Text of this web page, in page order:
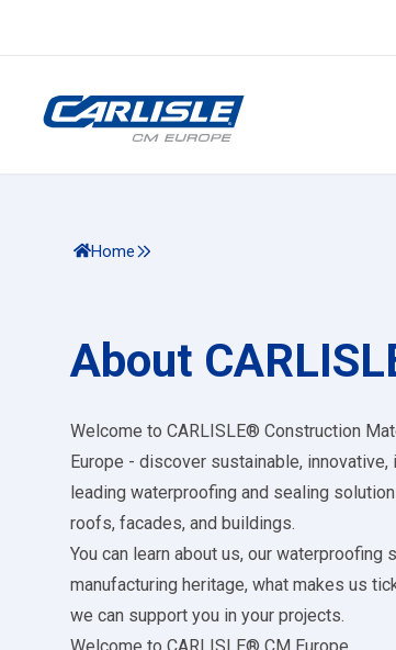
Home
About
Welcome to CARLISLE® Construction
Europe - discover sustainable, innovative,
leading waterproofing and sealing
roofs, facades, and buildings.
You can learn about us, our waterproofing
manufacturing heritage, what makes us
we can support you in your projects.